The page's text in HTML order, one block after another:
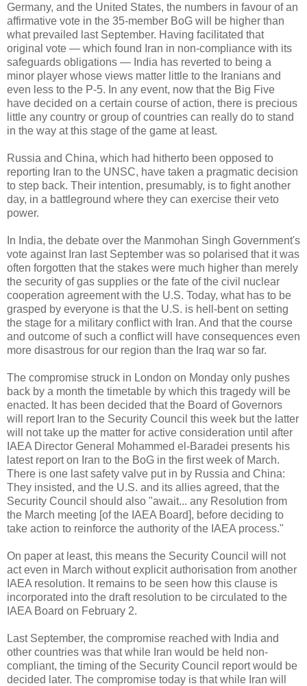
Germany, and the United States, the numbers in favour of an
affirmative vote in the 35-member BoG will be higher than
what prevailed last September. Having facilitated that
original vote — which found Iran in non-compliance with its
safeguards obligations — India has reverted to being a
minor player whose views matter little to the Iranians and
even less to the P-5. In any event, now that the Big Five
have decided on a certain course of action, there is precious
little any country or group of countries can really do to stand
in the way at this stage of the game at least.
Russia and China, which had hitherto been opposed to
reporting Iran to the UNSC, have taken a pragmatic decision
to step back. Their intention, presumably, is to fight another
day, in a battleground where they can exercise their veto
power.
In India, the debate over the Manmohan Singh Government's
vote against Iran last September was so polarised that it was
often forgotten that the stakes were much higher than merely
the security of gas supplies or the fate of the civil nuclear
cooperation agreement with the U.S. Today, what has to be
grasped by everyone is that the U.S. is hell-bent on setting
the stage for a military conflict with Iran. And that the course
and outcome of such a conflict will have consequences even
more disastrous for our region than the Iraq war so far.
The compromise struck in London on Monday only pushes
back by a month the timetable by which this tragedy will be
enacted. It has been decided that the Board of Governors
will report Iran to the Security Council this week but the latter
will not take up the matter for active consideration until after
IAEA Director General Mohammed el-Baradei presents his
latest report on Iran to the BoG in the first week of March.
There is one last safety valve put in by Russia and China:
They insisted, and the U.S. and its allies agreed, that the
Security Council should also "await... any Resolution from
the March meeting [of the IAEA Board], before deciding to
take action to reinforce the authority of the IAEA process."
On paper at least, this means the Security Council will not
act even in March without explicit authorisation from another
IAEA resolution. It remains to be seen how this clause is
incorporated into the draft resolution to be circulated to the
IAEA Board on February 2.
Last September, the compromise reached with India and
other countries was that while Iran would be held non-
compliant, the timing of the Security Council report would be
decided later. The compromise today is that while Iran will